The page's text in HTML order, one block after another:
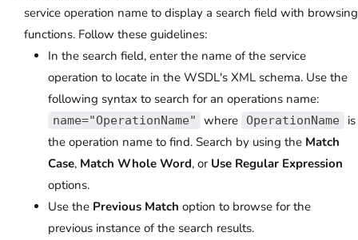
service operation name to display a search field with browsing
functions. Follow these guidelines:
In the search field, enter the name of the service
operation to locate in the WSDL's XML schema. Use the
following syntax to search for an operations name:
name="OperationName" where OperationName
is
the operation name to find. Search by using the Match
Case, Match Whole Word, or Use Regular Expression
options.
Use the Previous Match option to browse for the
previous instance of the search results.